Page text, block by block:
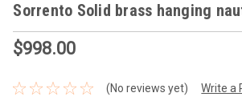
Sorrento Solid brass hanging
$998.00
(No reviews yet) Write a